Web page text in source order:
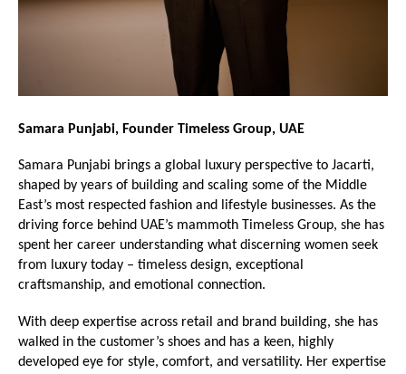
Samara Punjabi, Founder Timeless Group, UAE
Samara Punjabi brings a global luxury perspective to Jacarti,
shaped by years of building and scaling some of the Middle
East’s most respected fashion and lifestyle businesses. As the
driving force behind UAE’s mammoth Timeless Group, she has
spent her career understanding what discerning women seek
from luxury today – timeless design, exceptional
craftsmanship, and emotional connection.
With deep expertise across retail and brand building, she has
walked in the customer’s shoes and has a keen, highly
developed eye for style, comfort, and versatility. Her expertise